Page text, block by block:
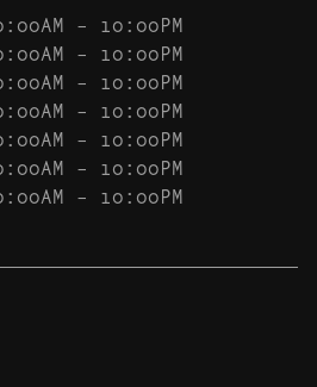
– 10:00PM
– 10:00PM
– 10:00PM
– 10:00PM
– 10:00PM
– 10:00PM
– 10:00PM